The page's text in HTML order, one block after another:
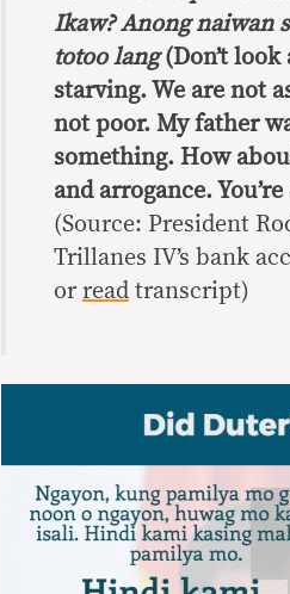
Ikaw? Anong naiwan
totoo lang(Don’t
starving. We are not
not poor. My father
something. How
and arrogance.
(Source: President
Trillanes IV’s bank
or read transcript)